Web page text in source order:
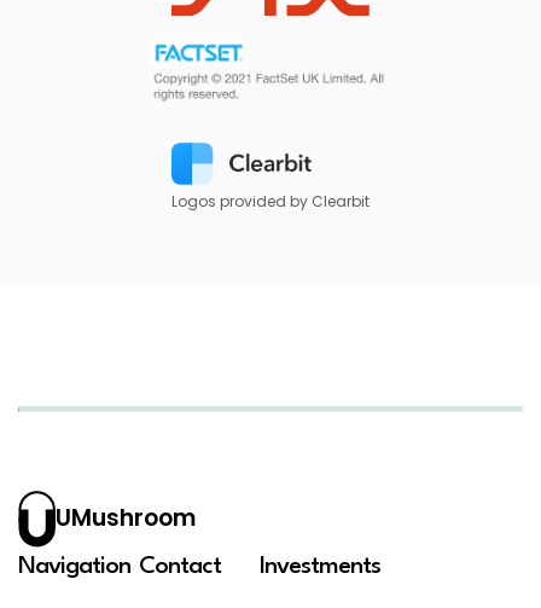
Logos provided by Clearbit
UMushroom
Navigation Contact Investments